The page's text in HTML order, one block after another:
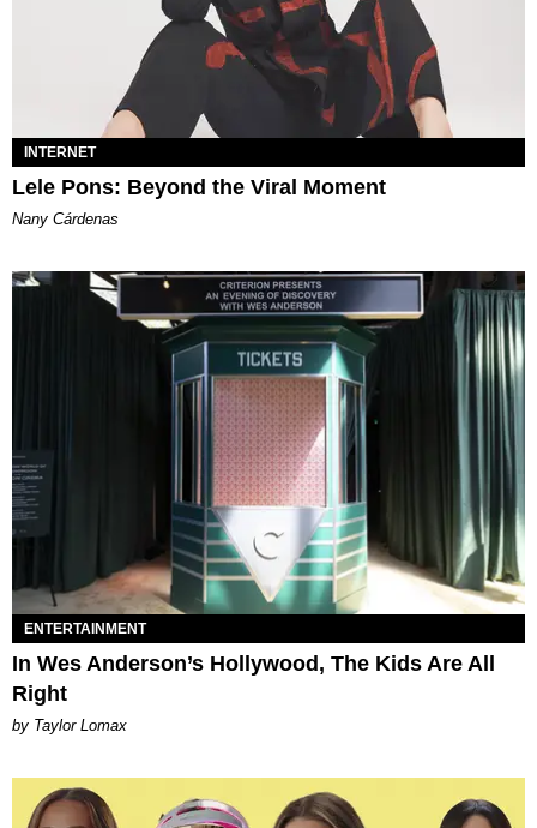
INTERNET
Lele Pons: Beyond the Viral Moment
Nany Cárdenas
ENTERTAINMENT
In Wes Anderson’s Hollywood, The Kids Are All
Right
by Taylor Lomax